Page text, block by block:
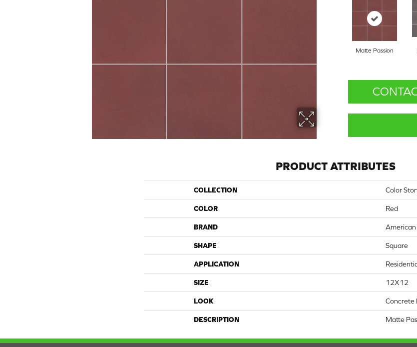
Matte Passion
PRODUCT ATTRIBUTES
COLLECTION Color
COLOR Red
BRAND American
SHAPE Square
APPLICATION
SIZE 12X12
LOOK Concrete
DESCRIPTION Matte